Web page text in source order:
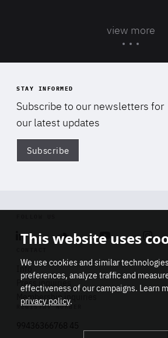
view more
STAY INFORMED
Subscribe to our newsletters for
our latest updates
Subscribe
Linkedin SoundcloudYoutube
Info
Press inquiries
Membership inquiries
REGISTRY NUMBER
This website uses
We use cookies and similar
preferences, analyze traffic and
effectiveness of our campaigns. Learn
privacy policy.